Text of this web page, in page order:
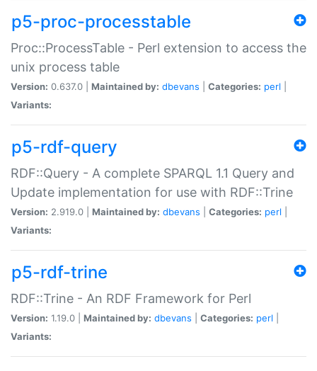
p5-proc-processtable
Proc::ProcessTable - Perl extension to access the
unix process table
Version: 0.637.0 | Maintained by: dbevans Categories: perl
Variants:
p5-rdf-query
RDF::Query - A complete SPARQL 1.1 Query and
Update implementation for use with RDF::Trine
Version: 2.919.0 | Maintained by: dbevans Categories: perl
Variants:
p5-rdf-trine
RDF::Trine - An RDF Framework for Perl
Version: 1.19.0 | Maintained by: dbevans Categories: perl
Variants: